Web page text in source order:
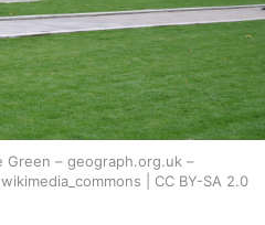
Green – geograph.org.uk –
| CC BY-SA 2.0